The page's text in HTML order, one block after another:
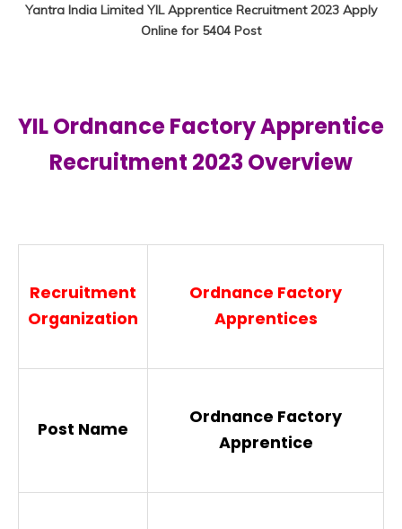
Yantra India Limited YIL Apprentice Recruitment 2023 Apply
Online for 5404 Post
YIL Ordnance Factory Apprentice
Recruitment 2023 Overview
Recruitment
Organization
Ordnance Factory
Apprentices
Post Name
Ordnance Factory
Apprentice